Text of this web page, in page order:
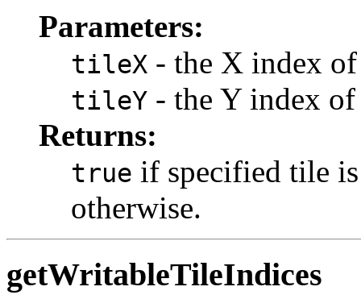
Parameters:
tileX - the X index
tileY - the Y index
Returns:
true if specified tile
otherwise.
getWritableTileIndices